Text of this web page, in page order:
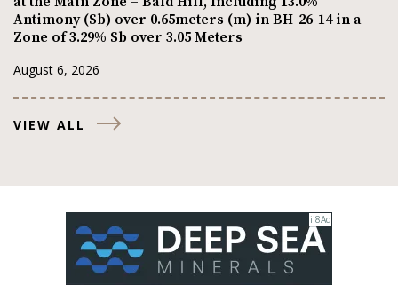
Antimony (Sb) over 0.65meters (m) in BH-26-14 in a
Zone of 3.29% Sb over 3.05 Meters
August 6, 2026
VIEW ALL